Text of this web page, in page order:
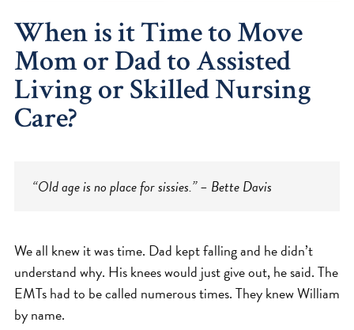
When is it Time to Move
Mom or Dad to Assisted
Living or Skilled Nursing
Care?
“Old age is no place for sissies.” – Bette Davis
We all knew it was time. Dad kept falling and he didn’t
understand why. His knees would just give out, he said. The
EMTs had to be called numerous times. They knew William
by name.